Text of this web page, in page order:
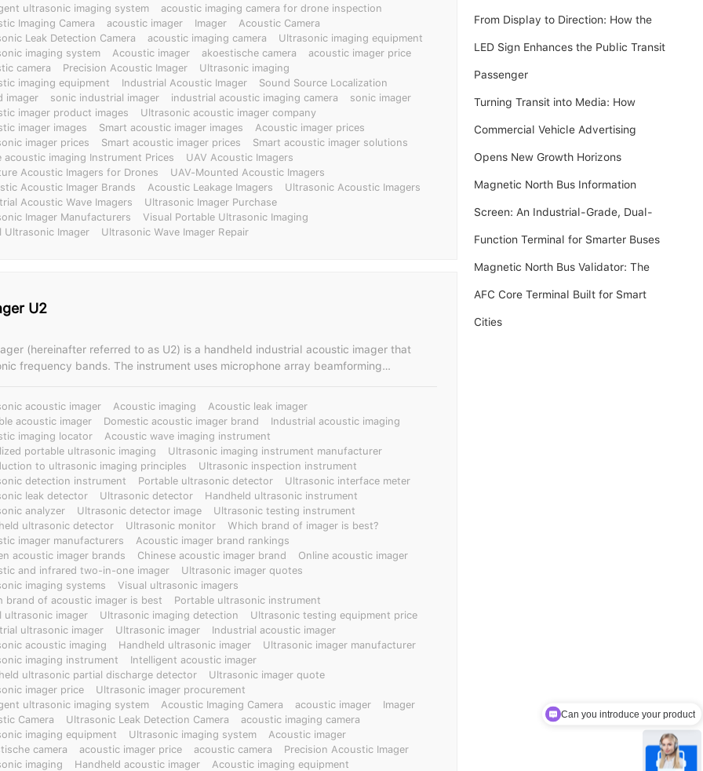
ultrasonic imaging system
acoustic imaging camera for drone inspection
Imaging Camera
acoustic imager Imager
Acoustic Camera
Leak Detection Camera
acoustic imaging camera
Ultrasonic imaging equipment
imaging system
Acoustic imager akoestische camera
acoustic imager price
camera
Precision Acoustic Imager
Ultrasonic imaging
imaging equipment
Industrial Acoustic Imager
Sound Source Localization
imager
sonic industrial imager industrial acoustic imaging camera
sonic imager
imager product images
Ultrasonic acoustic imager company
imager images
Smart acoustic imager images
Acoustic imager prices
imager prices
Smart acoustic imager prices
Smart acoustic imager solutions
acoustic imaging Instrument Prices
UAV Acoustic Imagers
Acoustic Imagers for Drones
UAV-Mounted Acoustic Imagers
Acoustic Imager Brands
Acoustic Leakage Imagers
Ultrasonic Acoustic Imagers
Acoustic Wave Imagers
Ultrasonic Imager Purchase
Imager Manufacturers
Visual Portable Ultrasonic Imaging
Ultrasonic Imager
Ultrasonic Wave Imager Repair
U2
(hereinafter referred to as U2) is a handheld industrial acoustic imager that
frequency bands. The instrument uses microphone array beamforming
sound source is dynamically displayed on the screen. The U2 acoustic imager
detect possible leaks in air, gas, and vacuum in noisy industrial environments;
the detected images and videos for playback or report generation through image or
imaging functions, which can
sound and temperature anomalies, enabling multi-dimensional detection and
significantly improving detection efficiency and diagnostic depth. In the fields
and construction, it can quickly detect and identify partial discharge sound
effects, gas leak sound sources and thermal changes, mechanical wear and
providing visual analysis of sound field maps and thermal maps, without the need to
improving detection efficiency and accuracy and reducing maintenance costs.
acoustic imager Acoustic imaging
Acoustic leak imager
acoustic imager
Domestic acoustic imager brand
Industrial acoustic imaging
imaging locator
Acoustic wave imaging instrument
portable ultrasonic imaging
Ultrasonic imaging instrument manufacturer
to ultrasonic imaging principles
Ultrasonic inspection instrument
detection instrument
Portable ultrasonic detector
Ultrasonic interface meter
leak detector
Ultrasonic detector
Handheld ultrasonic instrument
analyzer
Ultrasonic detector image
Ultrasonic testing instrument
ultrasonic detector
Ultrasonic monitor
Which brand of imager is best?
imager manufacturers
Acoustic imager brand rankings
acoustic imager brands
Chinese acoustic imager brand
Online acoustic imager
and infrared two-in-one imager
Ultrasonic imager quotes
imaging systems
Visual ultrasonic imagers
brand of acoustic imager is best
Portable ultrasonic instrument
ultrasonic imager
Ultrasonic imaging detection
Ultrasonic testing equipment price
ultrasonic imager
Ultrasonic imager
Industrial acoustic imager
acoustic imaging
Handheld ultrasonic imager
Ultrasonic imager manufacturer
imaging instrument
Intelligent acoustic imager
ultrasonic partial discharge detector
Ultrasonic imager quote
imager price
Ultrasonic imager procurement
ultrasonic imaging system
Acoustic Imaging Camera acoustic imager
Imager
Camera
Ultrasonic Leak Detection Camera
acoustic imaging camera
imaging equipment
Ultrasonic imaging system
Acoustic imager
camera
acoustic imager price acoustic camera
Precision Acoustic Imager
imaging
Handheld acoustic imager
Acoustic imaging equipment
From Display to Direction: How the
LED Sign Enhances the Public Transit
Passenger
Turning Transit into Media: How
Commercial Vehicle Advertising
Opens New Growth Horizons
Magnetic North Bus Information
Screen: An Industrial-Grade, Dual-
Function Terminal for Smarter Buses
Magnetic North Bus Validator: The
AFC Core Terminal Built for Smart
Cities
Can you introduce your product